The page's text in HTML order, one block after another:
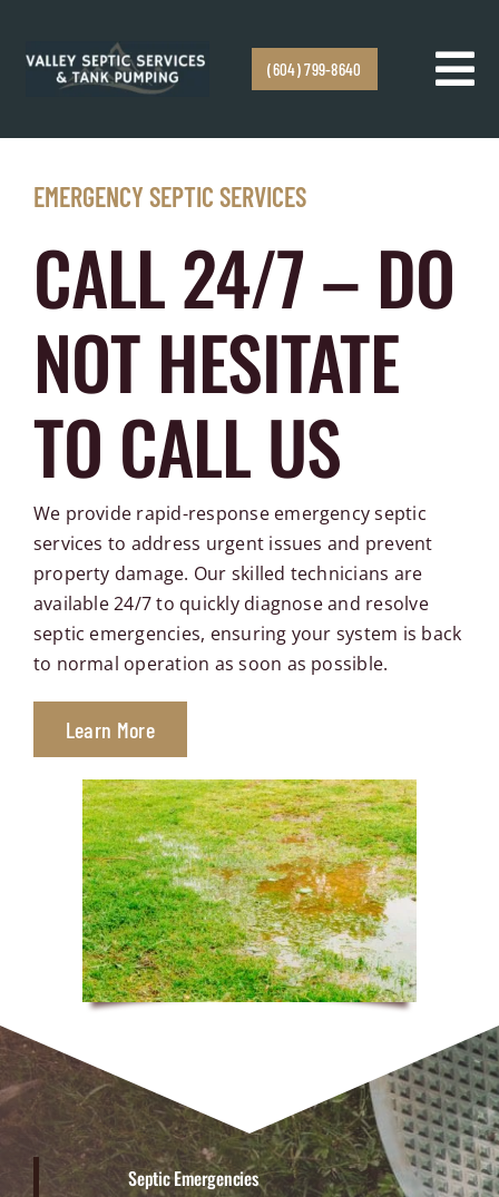
Home
Services
Service Areas
Emergency Response
Contact Us
Book Now
(604) 799-8640
EMERGENCY SEPTIC SERVICES
CALL 24/7 – DO
NOT HESITATE
TO CALL US
We provide rapid-response emergency septic
services to address urgent issues and prevent
property damage. Our skilled technicians are
available 24/7 to quickly diagnose and resolve
septic emergencies, ensuring your system is back
to normal operation as soon as possible.
Learn More
Septic Emergencies